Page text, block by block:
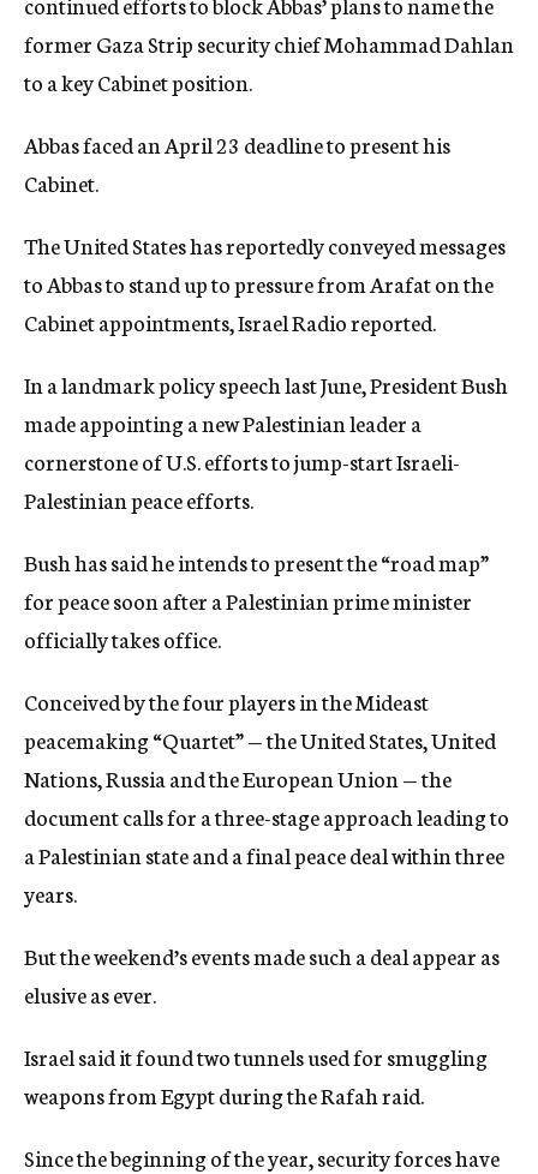
former Gaza Strip security chief Mohammad Dahlan
to a key Cabinet position.
Abbas faced an April 23 deadline to present his
Cabinet.
The United States has reportedly conveyed messages
to Abbas to stand up to pressure from Arafat on the
Cabinet appointments, Israel Radio reported.
In a landmark policy speech last June, President Bush
made appointing a new Palestinian leader a
cornerstone of U.S. efforts to jump-start Israeli-
Palestinian peace efforts.
Bush has said he intends to present the “road map”
for peace soon after a Palestinian prime minister
officially takes office.
Conceived by the four players in the Mideast
peacemaking “Quartet” — the United States, United
Nations, Russia and the European Union — the
document calls for a three-stage approach leading to
a Palestinian state and a final peace deal within three
years.
But the weekend’s events made such a deal appear as
elusive as ever.
Israel said it found two tunnels used for smuggling
weapons from Egypt during the Rafah raid.
Since the beginning of the year, security forces have